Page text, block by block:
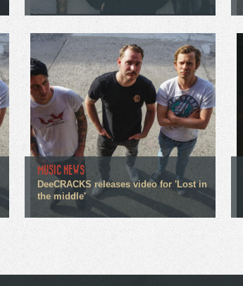
MUSIC NEWS
DeeCRACKS releases video for 'Lost in
the middle'